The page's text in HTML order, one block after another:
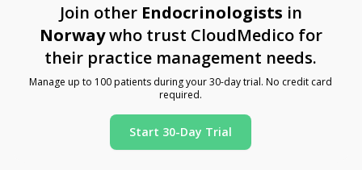
Join other Endocrinologists in
Norwaywho trust CloudMedico for
their practice management needs.
Manage up to 100 patients during your 30-day trial. No credit card
required.
Start 30-Day Trial